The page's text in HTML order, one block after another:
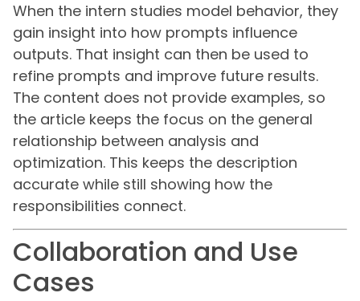
When the intern studies model behavior, they
gain insight into how prompts influence
outputs. That insight can then be used to
refine prompts and improve future results.
The content does not provide examples, so
the article keeps the focus on the general
relationship between analysis and
optimization. This keeps the description
accurate while still showing how the
responsibilities connect.
Collaboration and Use
Cases